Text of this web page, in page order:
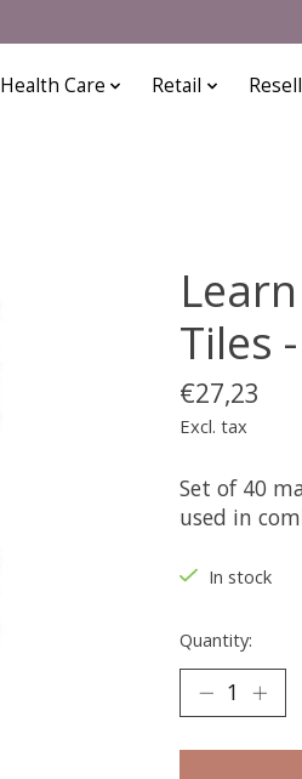
Health Care Retail
Tiles
€27,23
Excl. tax
Set of 40
used in
In stock
Quantity: